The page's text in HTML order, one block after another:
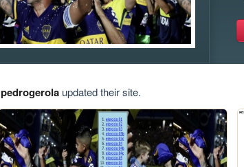
pedrogerolaupdated their site.